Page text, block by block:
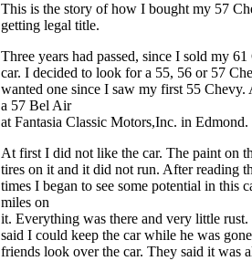
This is the story of how I bought my 57
getting legal title.
Three years had passed, since I sold my
car. I decided to look for a 55, 56 or 57
wanted one since I saw my first 55
a 57 Bel Air
at Fantasia Classic Motors,Inc. in Edmond.
At first I did not like the car. The paint on
tires on it and it did not run. After reading
times I began to see some potential in this
miles on
it. Everything was there and very little
said I could keep the car while he was
friends look over the car. They said it was